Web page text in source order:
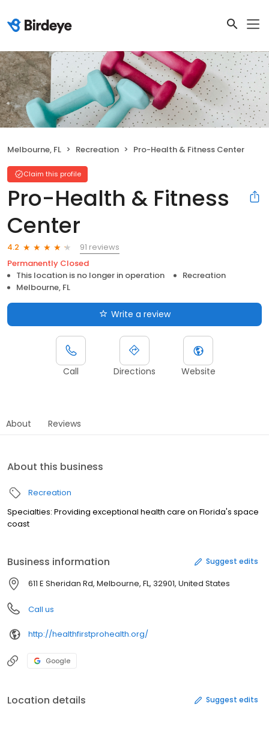
Melbourne, FL Recreation Pro-Health & Fitness Center
Claim this profile
Pro-Health & Fitness
Center
4.2
91 reviews
Permanently Closed
This location is no longer in operation
Recreation
Melbourne, FL
Write a review
Call Directions Website
About Reviews
About this business
Recreation
Specialties: Providing exceptional health care on Florida's space
coast
Business information Suggest edits
611 E Sheridan Rd, Melbourne, FL, 32901, United States
Call us
http://healthfirstprohealth.org/
Google
Location details Suggest edits